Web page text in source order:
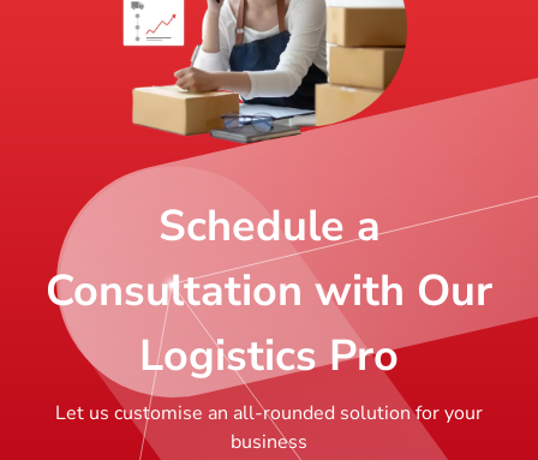
Schedule a
Consultation with Our
Logistics Pro
Let us customise an all-rounded solution for your
business